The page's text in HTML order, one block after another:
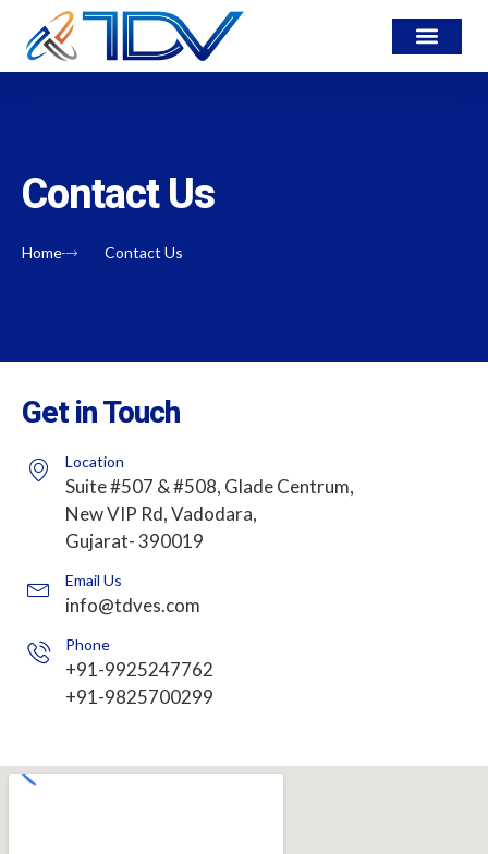
Contact Us
Home Contact Us
Get in Touch
Location
Suite #507 & #508, Glade Centrum,
New VIP Rd, Vadodara,
Gujarat- 390019
Email Us
info@tdves.com
Phone
+91-9925247762
+91-9825700299